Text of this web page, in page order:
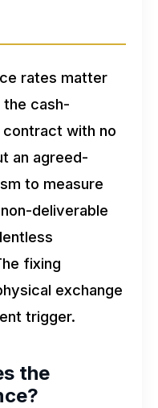
rates matter
cash-
with no
an agreed-
to measure
deliverable
fixing
exchange
trigger.
the